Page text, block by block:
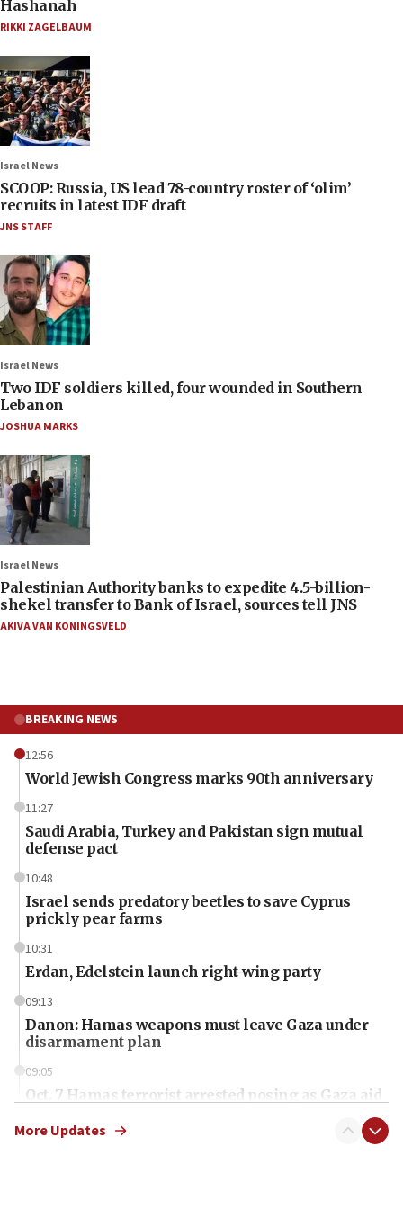
Hashanah
RIKKI ZAGELBAUM
Israel News
SCOOP: Russia, US lead 78-country roster of ‘olim’
recruits in latest IDF draft
JNS STAFF
Israel News
Two IDF soldiers killed, four wounded in Southern
Lebanon
JOSHUA MARKS
Israel News
Palestinian Authority banks to expedite 4.5-billion-
shekel transfer to Bank of Israel, sources tell JNS
AKIVA VAN KONINGSVELD
BREAKING NEWS
12:56
World Jewish Congress marks 90th anniversary
11:27
Saudi Arabia, Turkey and Pakistan sign mutual
defense pact
10:48
Israel sends predatory beetles to save Cyprus
prickly pear farms
10:31
Erdan, Edelstein launch right-wing party
09:13
Danon: Hamas weapons must leave Gaza under
disarmament plan
09:05
Oct. 7 Hamas terrorist arrested posing as Gaza aid
More Updates